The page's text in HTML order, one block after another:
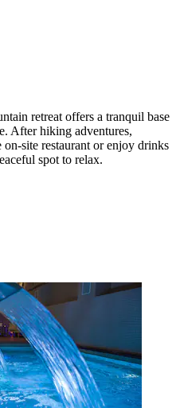
retreat offers a tranquil base
After hiking adventures,
site restaurant or enjoy drinks
spot to relax.